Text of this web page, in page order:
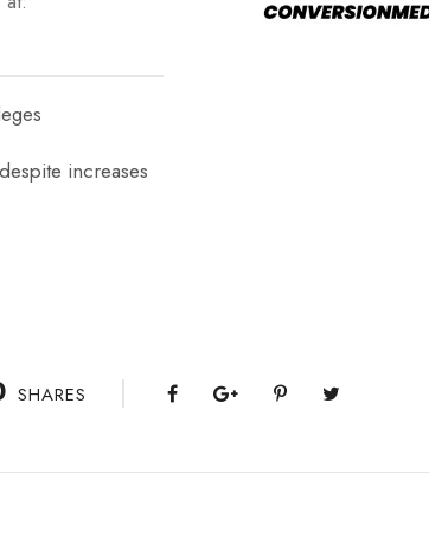
increases
SHARES